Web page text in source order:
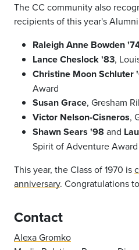
The CC community also
recipients of this year's
Raleigh Anne Bowden
Lance Cheslock '83,
Christine Moon Schluter
Award
Susan Grace, Gresham
Victor Nelson-Cisneros,
Shawn Sears '98 and
Spirit of Adventure Award
This year, the Class of 1970 is
anniversary. Congratulations
Contact
Alexa Gromko